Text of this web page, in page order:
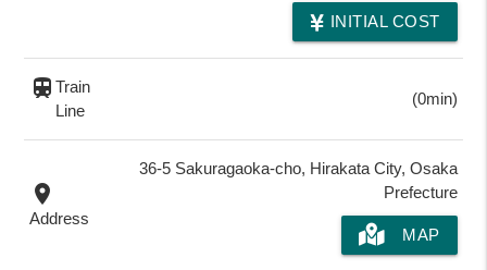
INITIAL COST
train Train
Line
(0min)
place
Address
36-5 Sakuragaoka-cho, Hirakata City, Osaka
Prefecture
MAP